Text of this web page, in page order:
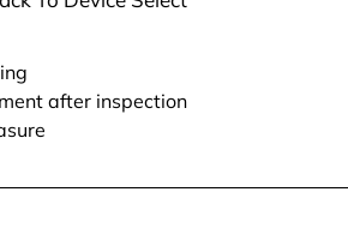
after inspection